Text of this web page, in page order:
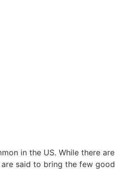
in the US. While there are
said to bring the few good